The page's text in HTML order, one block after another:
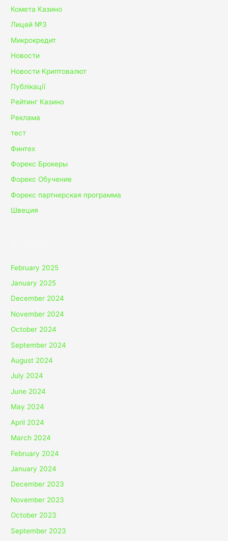
Комета Казино
Лицей №3
Микрокредит
Новости
Новости Криптовалют
Публікації
Рейтинг Казино
Реклама
тест
Финтех
Форекс Брокеры
Форекс Обучение
Форекс партнерская программа
Швеция
February 2025
January 2025
December 2024
November 2024
October 2024
September 2024
August 2024
July 2024
June 2024
May 2024
April 2024
March 2024
February 2024
January 2024
December 2023
November 2023
October 2023
September 2023